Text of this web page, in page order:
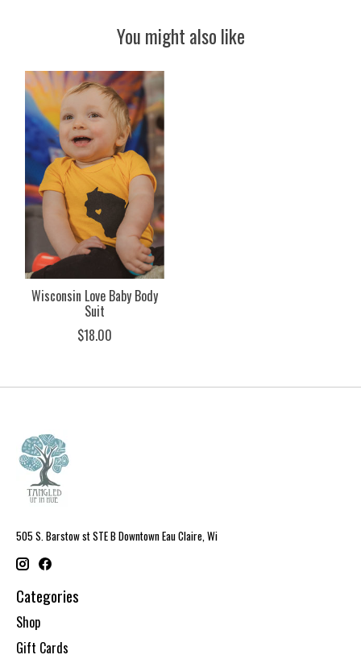
You might also like
Product carousel items
Wisconsin Love Baby Body
Suit
$18.00
505 S. Barstow st STE B Downtown Eau Claire, Wi
Categories
Shop
Gift Cards